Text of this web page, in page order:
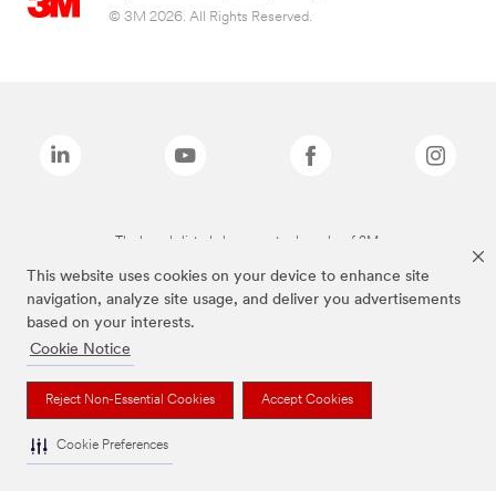
This website uses cookies on your device to enhance site
navigation, analyze site usage, and deliver you advertisements
based on your interests.
Cookie Notice
Reject Non-Essential Cookies Accept Cookies
Cookie Preferences
© 3M 2026. All Rights Reserved.
The brands listed above are trademarks of 3M.